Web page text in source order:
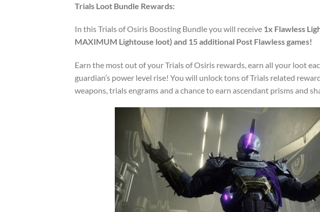
Trials Loot Bundle Rewards:
In this Trials of Osiris Boosting Bundle you will receive 1x Flawless
MAXIMUM Lightouse loot) and 15additional Post Flawless games!
Earn the most out of your Trials of Osiris rewards, earn all your loot
guardian’s power level rise! You will unlock tons of Trials related
weapons, trials engrams and a chance to earn ascendant prisms and